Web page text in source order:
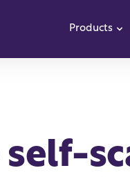
Products